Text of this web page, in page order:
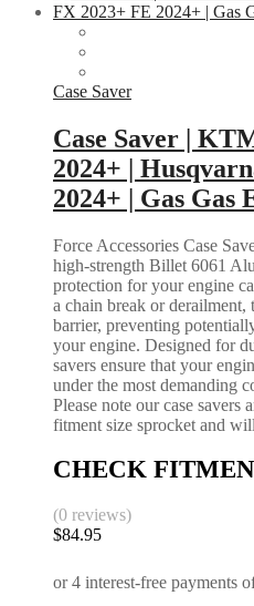
Case Saver
Case Saver |
2024+ |
2024+ | Gas Gas
Force Accessories Case
high-strength Billet 6061
protection for your engine
a chain break or derailment,
barrier, preventing
your engine. Designed for
savers ensure that your
under the most demanding
Please note our case savers
fitment size sprocket and
CHECK
(0 reviews)
$84.95